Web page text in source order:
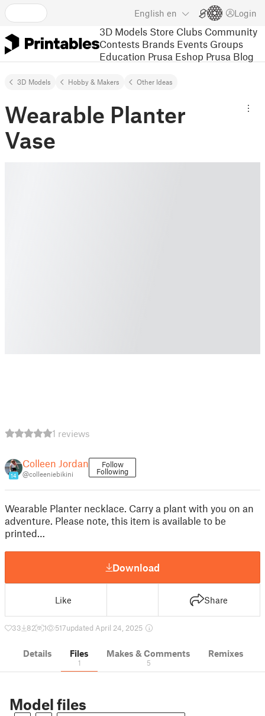
English en Login
3D Models Store Clubs Community
Contests Brands Events Groups
Education Prusa Eshop Prusa Blog
3D Models Hobby & Makers Other Ideas
Wearable Planter
Vase
1 reviews
14
Colleen Jordan
@colleeniebikini
Follow
Following
Wearable Planter necklace. Carry a plant with you on an
adventure. Please note, this item is available to be
printed…
Download
Like Share
33 82 1 517updated April 24, 2025
Details Files
1
Makes & Comments
5
Remixes
Model files